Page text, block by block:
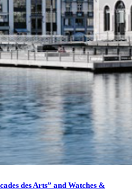
des Arts” and Watches &